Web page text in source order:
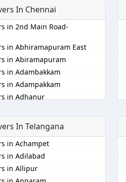
In Chennai
in 2nd Main Road-
in Abhiramapuram East
in Abiramapuram
in Adambakkam
in Adampakkam
in Adhanur
in Agaram
in Akkarai
in Alamathi
in Alandur
in Alathur
In Telangana
in Achampet
in Adilabad
in Allipur